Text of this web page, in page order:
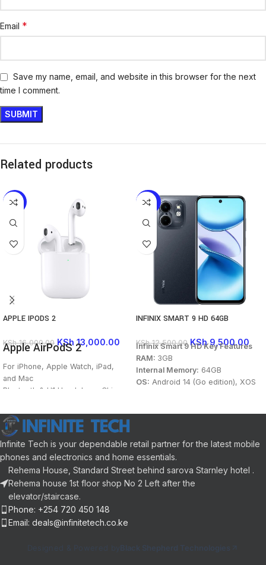
Email *
Save my name, email, and website in this browser for the next
time I comment.
Related products
-19%
APPLE IPODS 2
KSh16,000.00 KSh 13,000.00
Apple AirPodS 2
For iPhone, Apple Watch, iPad,
and Mac
Bluetooth & H1 Headphone Chip
One-Tap Setup; Auto On and Auto
Connect
Dual Beamforming Microphones
Up to 5 Hours of Listening Time
Double Tap to Control Playback
Built-In Sensors and
Accelerometers
Charging Case Included
-24%
INFINIX SMART 9 HD 64GB
KSh12,500.00 KSh9,500.00
Infinix Smart 9 HD Key Features
RAM: 3GB
Internal Memory: 64GB
OS: Android 14 (Go edition), XOS
Lens
Selfie Camera:
Display:
6.7-inch, IPS LCD, 90Hz
4G, Bluetooth 5.2,
Wi-Fi, 3.5mm jack port
Infinite Tech is your dependable retail partner for the latest mobile
phones and electronics and home essentials.
Rehema House, Standard Street behind sarova Starnley hotel .
Rehema house 1st floor shop No 2 Left after the
elevator/staircase.
Phone: +254 720 450 148
Email: deals@infinitetech.co.ke
Designed & Powered by Black Shepherd Technologies